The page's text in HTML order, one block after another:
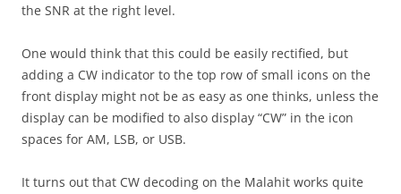
the SNR at the right level.
One would think that this could be easily rectified, but
adding a CW indicator to the top row of small icons on the
front display might not be as easy as one thinks, unless the
display can be modified to also display “CW” in the icon
spaces for AM, LSB, or USB.
It turns out that CW decoding on the Malahit works quite